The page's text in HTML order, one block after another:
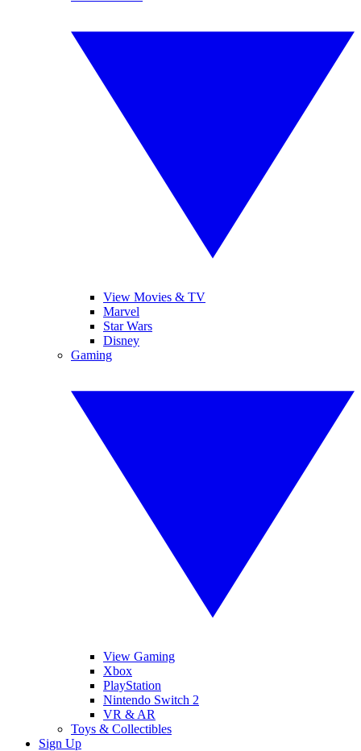
View Movies & TV
Marvel
Star Wars
Disney
Gaming
View Gaming
Xbox
PlayStation
Nintendo Switch 2
VR & AR
Toys & Collectibles
Sign Up